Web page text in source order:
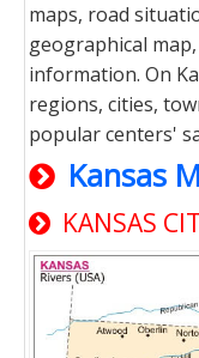
maps, road
geographical
information. On
regions, cities,
popular centers'
Kansas
KANSAS